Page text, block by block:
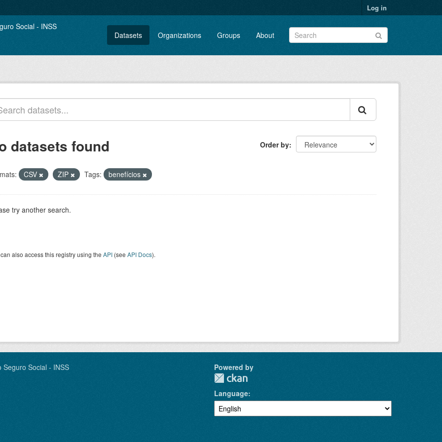
Log in
Datasets Organizations Groups About
Order by
datasets found
CSV ZIP Tags: benefícios
try another search.
also access this registry using the API (see API Docs).
Social - INSS Powered by
Language